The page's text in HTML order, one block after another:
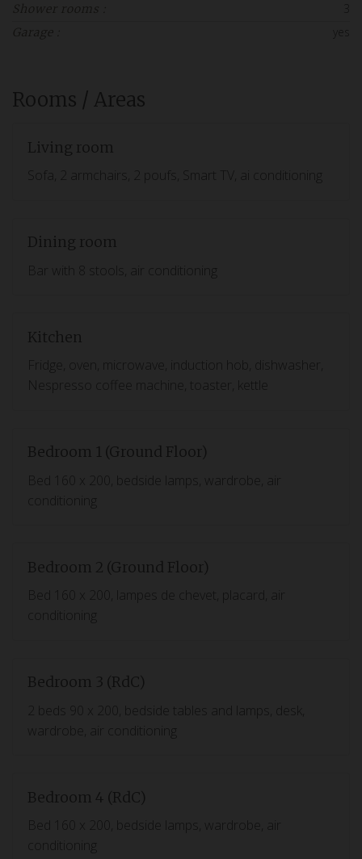
Shower rooms : 3
Garage :
Rooms / Areas
Living room
Sofa, 2 armchairs, 2 poufs, Smart TV, ai conditioning
Dining room
Bar with 8 stools, air conditioning
Kitchen
Fridge, oven, microwave, induction hob, dishwasher,
Nespresso coffee machine, toaster, kettle
Bedroom 1 (Ground Floor)
Bed 160 x 200, bedside lamps, wardrobe, air
conditioning
Bedroom 2 (Ground Floor)
Bed 160 x 200, lampes de chevet, placard, air
conditioning
Bedroom 3 (RdC)
2 beds 90 x 200, bedside tables and lamps, desk,
wardrobe, air conditioning
Bedroom 4 (RdC)
Bed 160 x 200, bedside lamps, wardrobe, air
conditioning